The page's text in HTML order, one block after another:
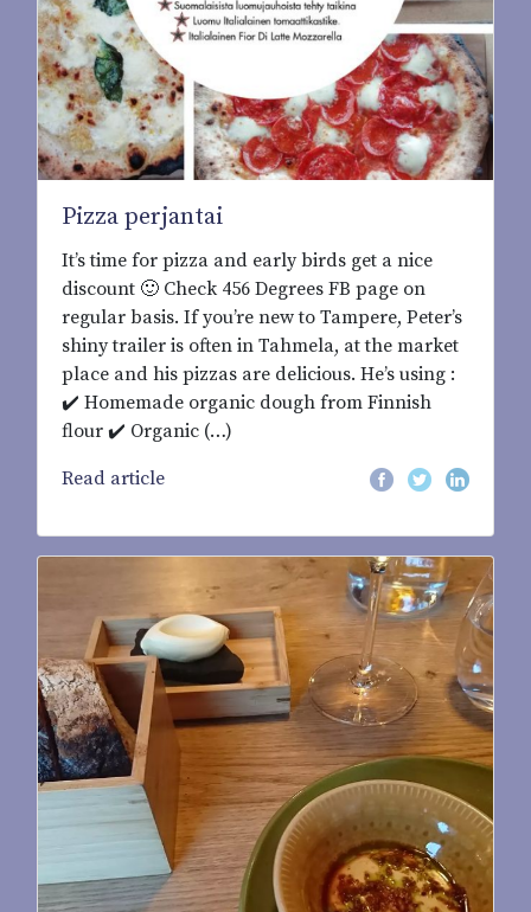
Pizza perjantai
It’s time for pizza and early birds get a nice
discount 🙂 Check 456 Degrees FB page on
regular basis. If you’re new to Tampere, Peter’s
shiny trailer is often in Tahmela, at the market
place and his pizzas are delicious. He’s using :
✔️ Homemade organic dough from Finnish
flour ✔️ Organic (…)
Read article